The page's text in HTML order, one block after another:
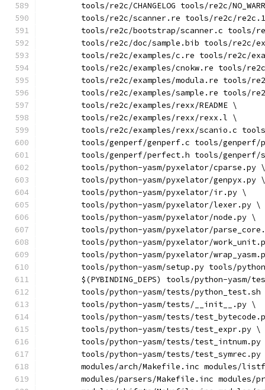
tools/re2c/CHANGELOG tools/re2c/
tools/re2c/scanner.re tools/re2c/
tools/re2c/bootstrap/scanner.c tools/
tools/re2c/doc/sample.bib tools/re2c/
tools/re2c/examples/c.re tools/re2c/
tools/re2c/examples/cnokw.re tools/
tools/re2c/examples/modula.re tools/
tools/re2c/examples/sample.re tools/
	tools/re2c/examples/rexx/README \
	tools/re2c/examples/rexx/rexx.l \
tools/re2c/examples/rexx/scanio.c
tools/genperf/genperf.c tools/genperf/
tools/genperf/perfect.h tools/genperf/
	tools/python-yasm/pyxelator/cparse.py \
	tools/python-yasm/pyxelator/genpyx.py \
	tools/python-yasm/pyxelator/ir.py \
	tools/python-yasm/pyxelator/lexer.py \
	tools/python-yasm/pyxelator/node.py \
tools/python-yasm/pyxelator/
tools/python-yasm/pyxelator/
tools/python-yasm/pyxelator/
tools/python-yasm/setup.py tools/
$(PYBINDING_DEPS) tools/python-yasm/
tools/python-yasm/tests/python_test.sh
	tools/python-yasm/tests/__init__.py \
tools/python-yasm/tests/
	tools/python-yasm/tests/test_expr.py \
tools/python-yasm/tests/test_intnum.py
tools/python-yasm/tests/test_symrec.py
modules/arch/Makefile.inc modules/
modules/parsers/Makefile.inc modules/